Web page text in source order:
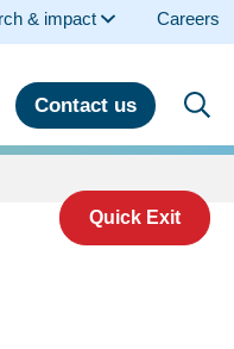
Contact us
& impact Careers
Quick Exit